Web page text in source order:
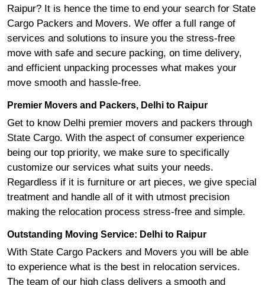
Raipur? It is hence the time to end your search for State
Cargo Packers and Movers. We offer a full range of
services and solutions to insure you the stress-free
move with safe and secure packing, on time delivery,
and efficient unpacking processes what makes your
move smooth and hassle-free.
Premier Movers and Packers, Delhi to Raipur
Get to know Delhi premier movers and packers through
State Cargo. With the aspect of consumer experience
being our top priority, we make sure to specifically
customize our services what suits your needs.
Regardless if it is furniture or art pieces, we give special
treatment and handle all of it with utmost precision
making the relocation process stress-free and simple.
Outstanding Moving Service: Delhi to Raipur
With State Cargo Packers and Movers you will be able
to experience what is the best in relocation services.
The team of our high class delivers a smooth and